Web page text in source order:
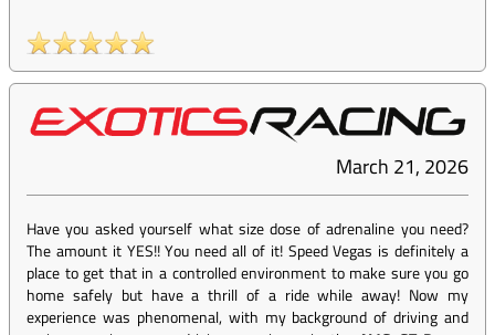
March 21, 2026
Have you asked yourself what size dose of adrenaline you need?
The amount it YES!! You need all of it! Speed Vegas is definitely a
place to get that in a controlled environment to make sure you go
home safely but have a thrill of a ride while away! Now my
experience was phenomenal, with my background of driving and